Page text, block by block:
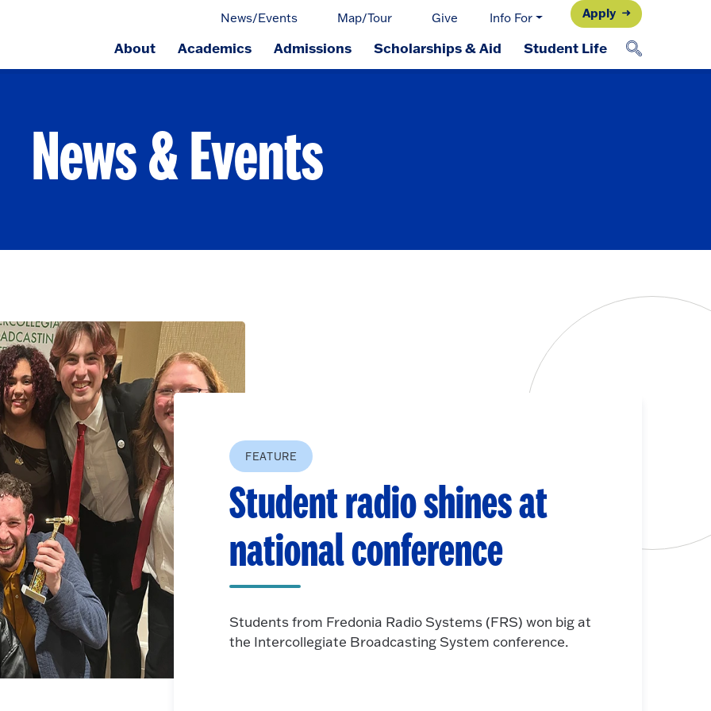
News/Events Map/Tour Give Info For Apply
About Academics Admissions Scholarships & Aid Student Life
News & Events
FEATURE
Student radio shines at
national conference
Students from Fredonia Radio Systems (FRS) won big at
the Intercollegiate Broadcasting System conference.